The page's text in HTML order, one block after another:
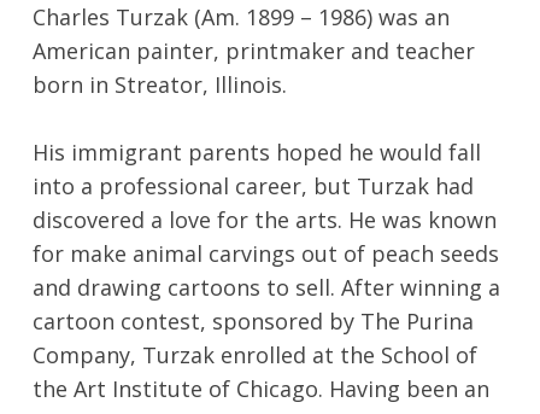
Charles Turzak (Am. 1899 – 1986) was an
American painter, printmaker and teacher
born in Streator, Illinois.
His immigrant parents hoped he would fall
into a professional career, but Turzak had
discovered a love for the arts. He was known
for make animal carvings out of peach seeds
and drawing cartoons to sell. After winning a
cartoon contest, sponsored by The Purina
Company, Turzak enrolled at the School of
the Art Institute of Chicago. Having been an